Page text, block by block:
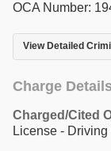
OCA Number:
View Detailed
Charge Details
Charged/Cited
License -